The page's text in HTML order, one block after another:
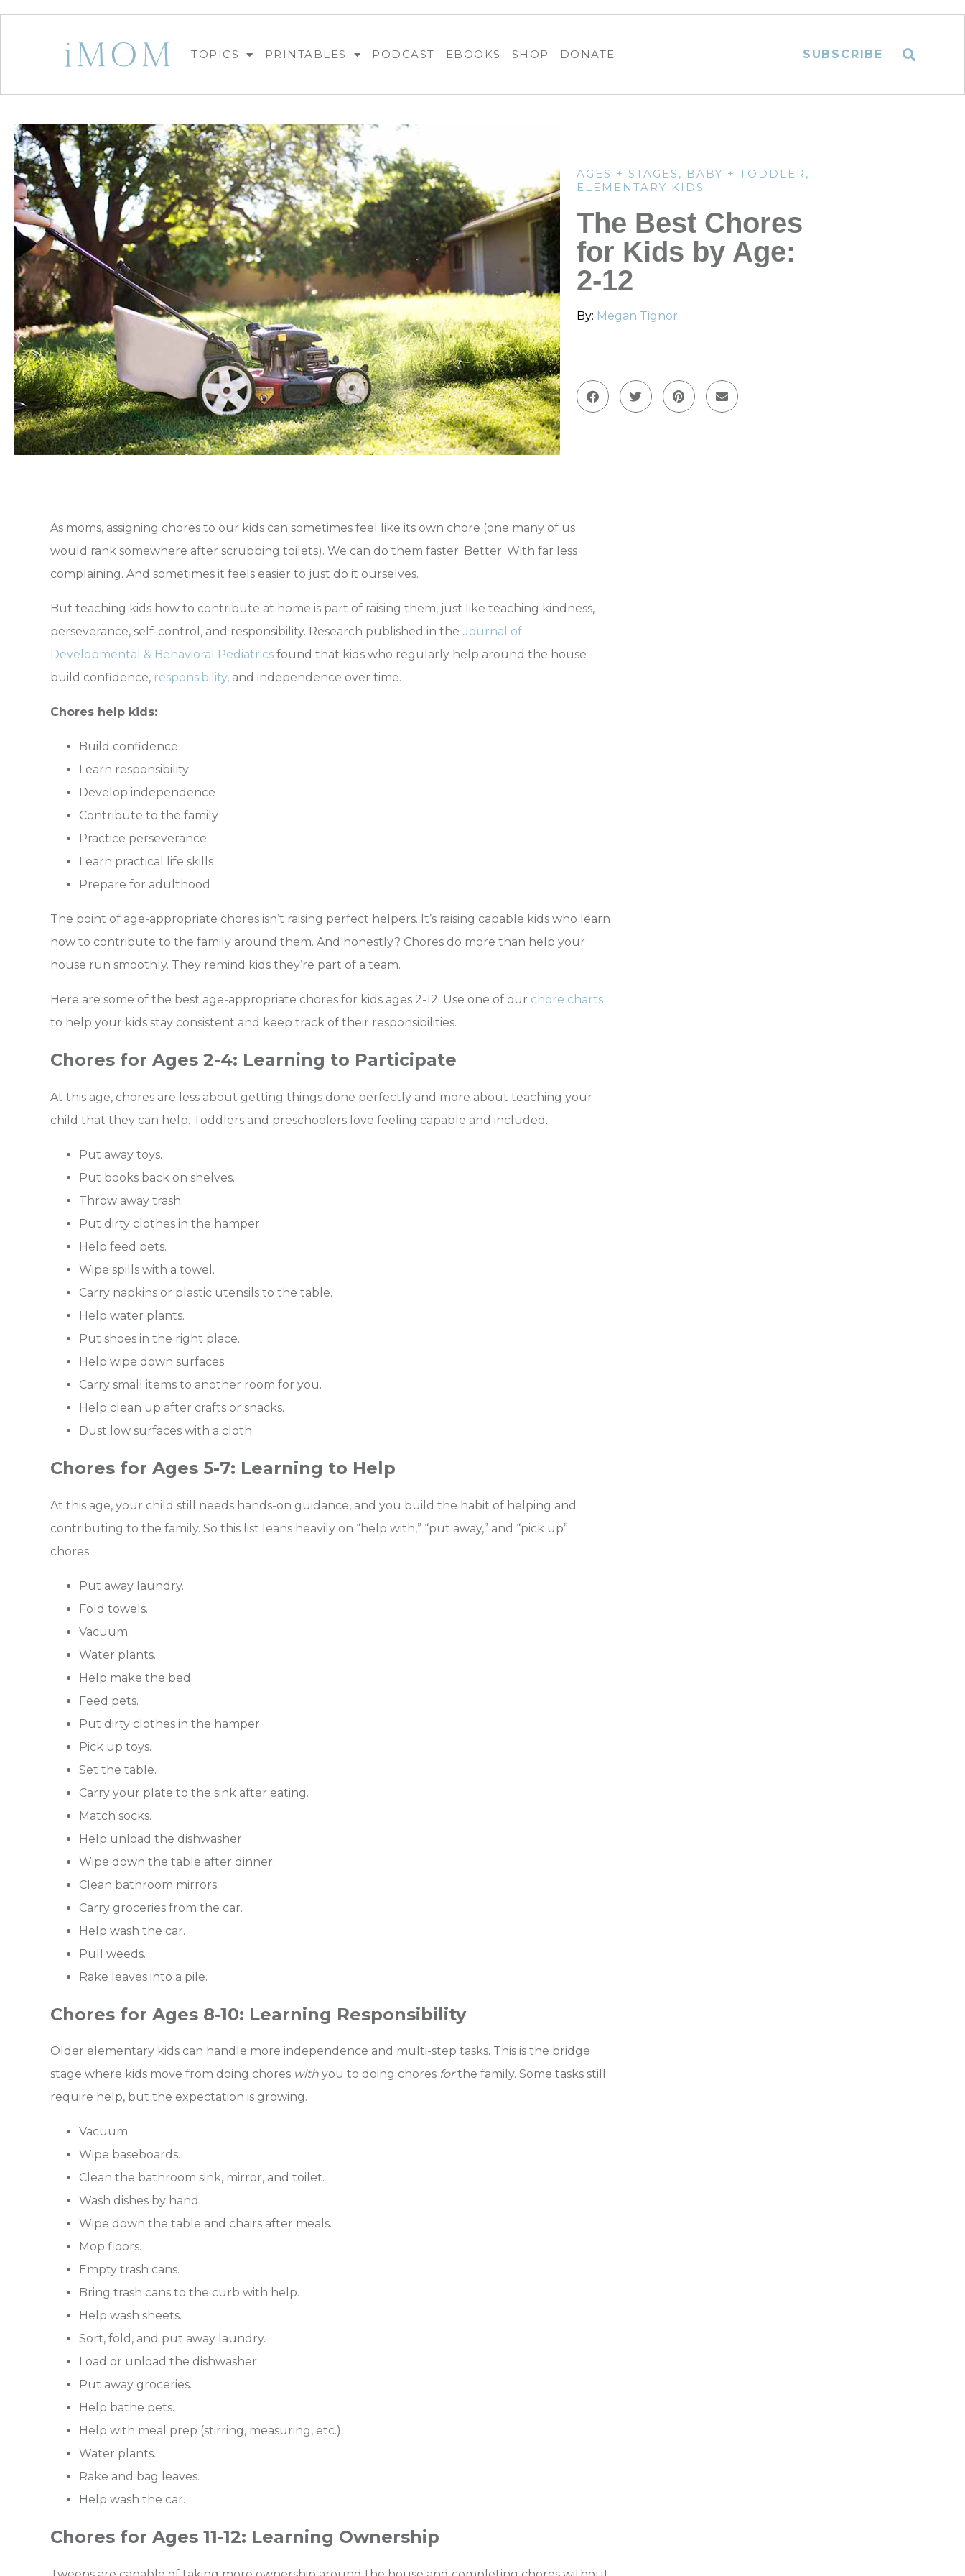
TOPICS PRINTABLES PODCAST EBOOKS SHOP DONATE SUBSCRIBE
AGES + STAGES , BABY + TODDLER ,
ELEMENTARY KIDS
The Best Chores
for Kids by Age:
2-12
By: Megan Tignor
As moms, assigning chores to our kids can sometimes feel like its own chore (one many of us
would rank somewhere after scrubbing toilets). We can do them faster. Better. With far less
complaining. And sometimes it feels easier to just do it ourselves.
But teaching kids how to contribute at home is part of raising them, just like teaching kindness,
perseverance, self-control, and responsibility. Research published in the Journal of
Developmental & Behavioral Pediatrics found that kids who regularly help around the house
build confidence, responsibility, and independence over time.
Chores help kids:
Build confidence
Learn responsibility
Develop independence
Contribute to the family
Practice perseverance
Learn practical life skills
Prepare for adulthood
The point of age-appropriate chores isn’t raising perfect helpers. It’s raising capable kids who learn
how to contribute to the family around them. And honestly? Chores do more than help your
house run smoothly. They remind kids they’re part of a team.
Here are some of the best age-appropriate chores for kids ages 2-12. Use one of our chore charts
to help your kids stay consistent and keep track of their responsibilities.
Chores for Ages 2-4: Learning to Participate
At this age, chores are less about getting things done perfectly and more about teaching your
child that they can help. Toddlers and preschoolers love feeling capable and included.
Put away toys.
Put books back on shelves.
Throw away trash.
Put dirty clothes in the hamper.
Help feed pets.
Wipe spills with a towel.
Carry napkins or plastic utensils to the table.
Help water plants.
Put shoes in the right place.
Help wipe down surfaces.
Carry small items to another room for you.
Help clean up after crafts or snacks.
Dust low surfaces with a cloth.
Chores for Ages 5-7: Learning to Help
At this age, your child still needs hands-on guidance, and you build the habit of helping and
contributing to the family. So this list leans heavily on “help with,” “put away,” and “pick up”
chores.
Put away laundry.
Fold towels.
Vacuum.
Water plants.
Help make the bed.
Feed pets.
Put dirty clothes in the hamper.
Pick up toys.
Set the table.
Carry your plate to the sink after eating.
Match socks.
Help unload the dishwasher.
Wipe down the table after dinner.
Clean bathroom mirrors.
Carry groceries from the car.
Help wash the car.
Pull weeds.
Rake leaves into a pile.
Chores for Ages 8-10: Learning Responsibility
Older elementary kids can handle more independence and multi-step tasks. This is the bridge
stage where kids move from doing chores with you to doing chores forthe family. Some tasks still
require help, but the expectation is growing.
Vacuum.
Wipe baseboards.
Clean the bathroom sink, mirror, and toilet.
Wash dishes by hand.
Wipe down the table and chairs after meals.
Mop floors.
Empty trash cans.
Bring trash cans to the curb with help.
Help wash sheets.
Sort, fold, and put away laundry.
Load or unload the dishwasher.
Put away groceries.
Help bathe pets.
Help with meal prep (stirring, measuring, etc.).
Water plants.
Rake and bag leaves.
Help wash the car.
Chores for Ages 11-12: Learning Ownership